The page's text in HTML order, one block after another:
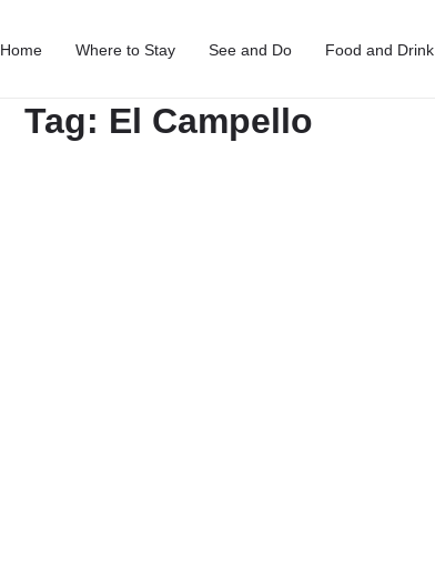
Home Where to Stay See and Do Food and Drink
Tag: El Campello